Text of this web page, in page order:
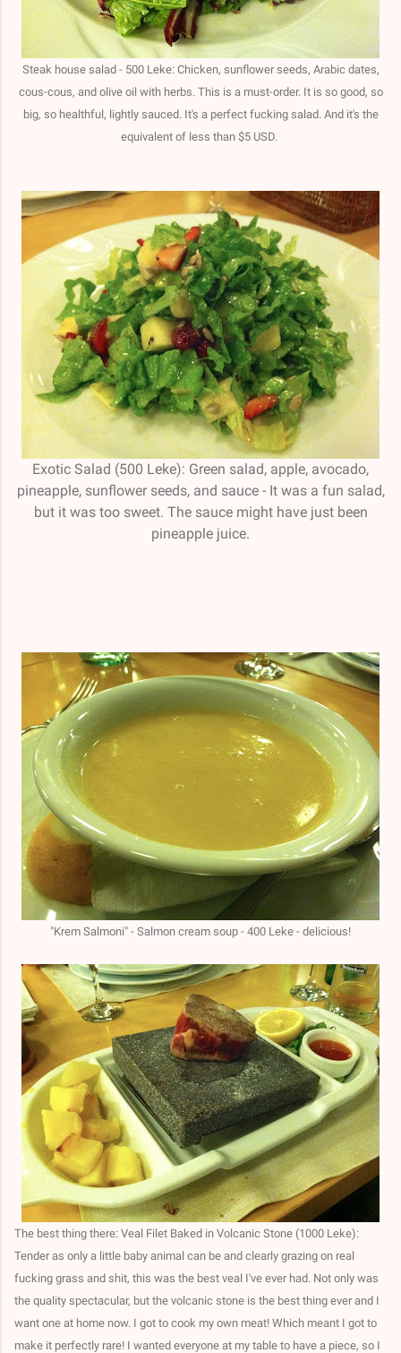
Steak house salad - 500 Leke: Chicken, sunflower seeds, Arabic dates,
cous-cous, and olive oil with herbs. This is a must-order. It is so good, so
big, so healthful, lightly sauced. It's a perfect fucking salad. And it's the
equivalent of less than $5 USD.
Exotic Salad (500 Leke): Green salad, apple, avocado,
pineapple, sunflower seeds, and sauce - It was a fun salad,
but it was too sweet. The sauce might have just been
pineapple juice.
"Krem Salmoni" - Salmon cream soup - 400 Leke - delicious!
The best thing there: Veal Filet Baked in Volcanic Stone (1000 Leke):
Tender as only a little baby animal can be and clearly grazing on real
fucking grass and shit, this was the best veal I've ever had. Not only was
the quality spectacular, but the volcanic stone is the best thing ever and I
want one at home now. I got to cook my own meat! Which meant I got to
make it perfectly rare! I wanted everyone at my table to have a piece, so I